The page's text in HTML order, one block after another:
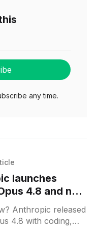
any time.
launches
4.8 and new
Anthropic released
4.8 with coding,
self-checks; Fast